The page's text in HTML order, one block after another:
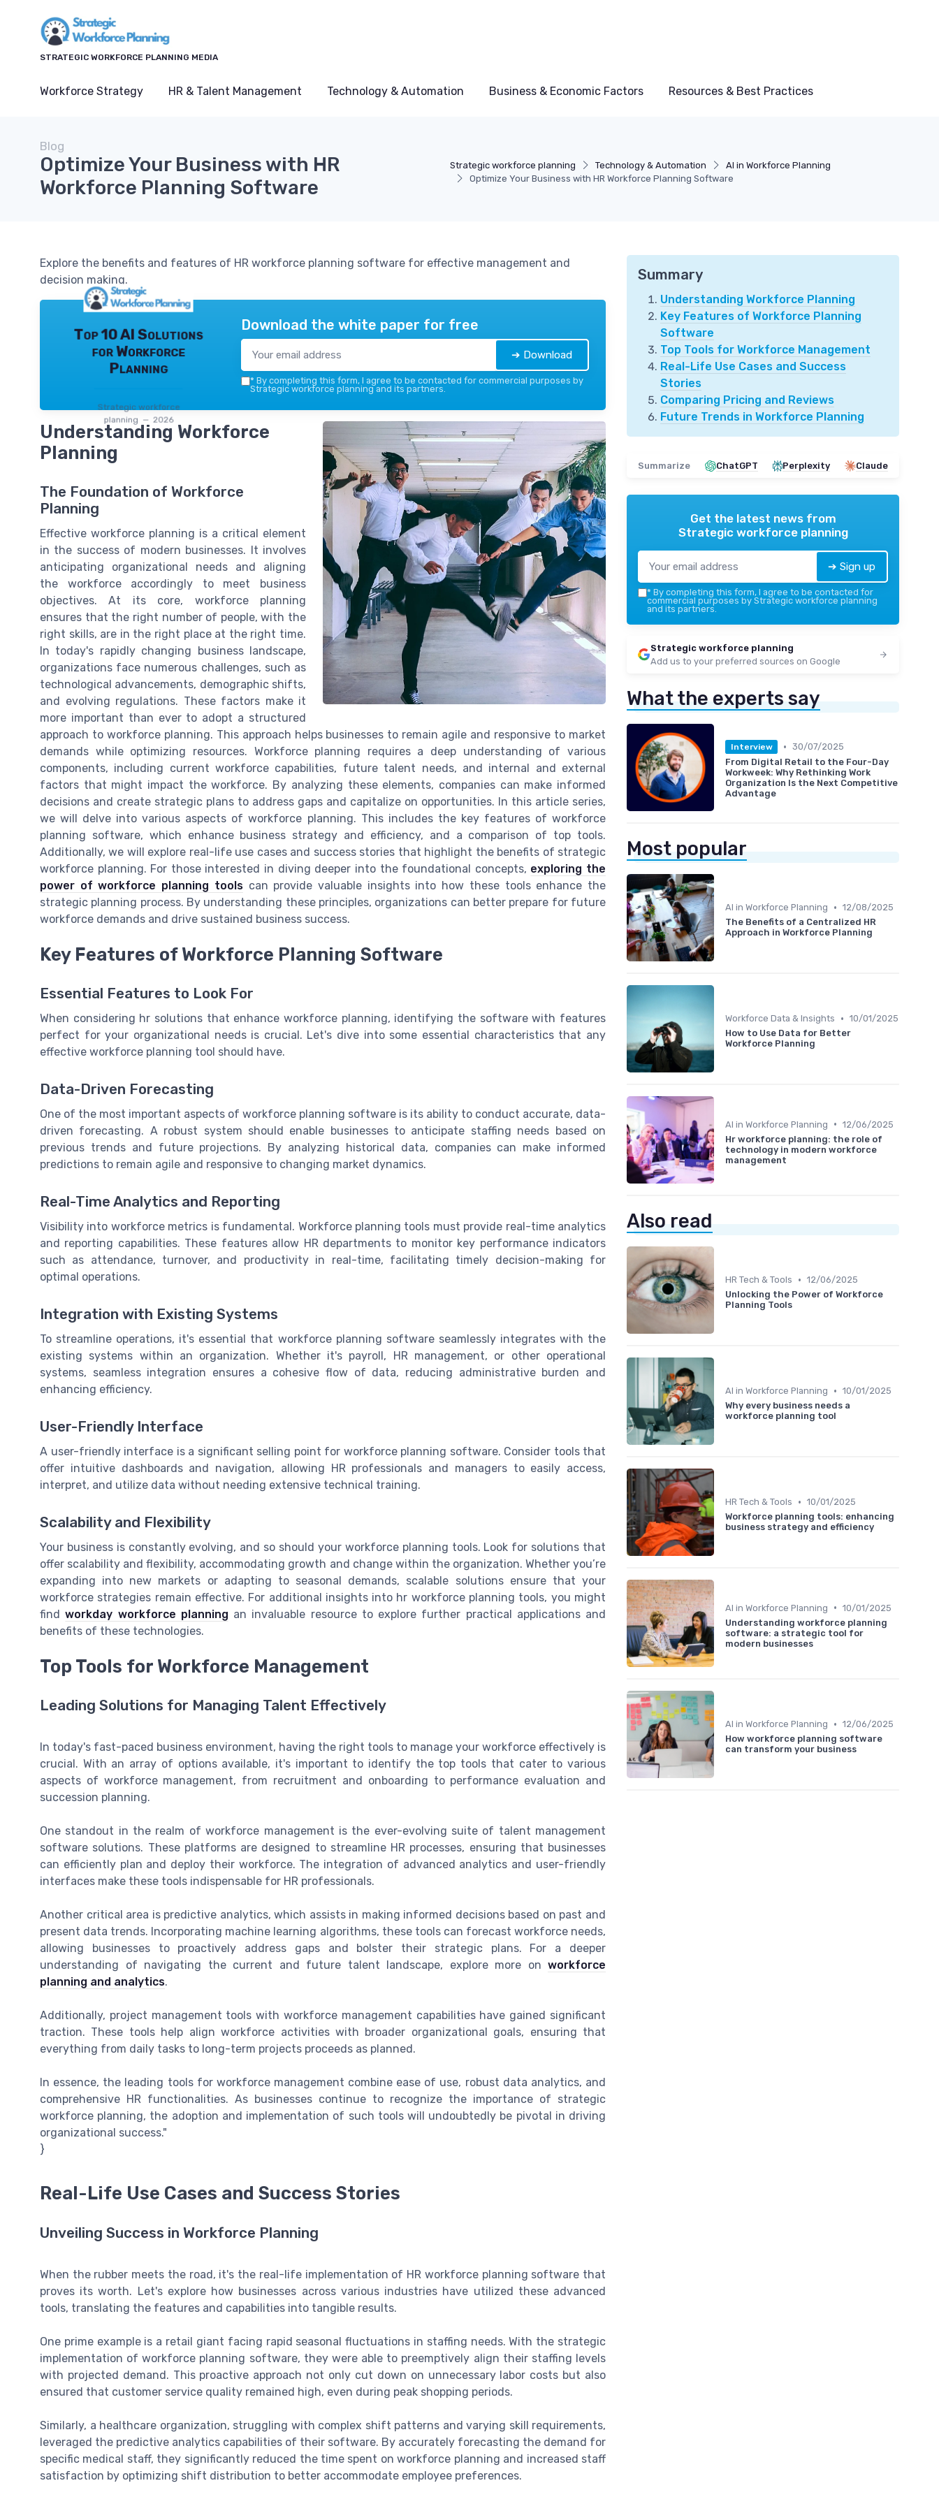
STRATEGIC WORKFORCE PLANNING MEDIA
Workforce Strategy HR & Talent Management Technology & Automation Business & Economic Factors Resources & Best Practices
Strategic workforce planning Technology & Automation
AI in Workforce Planning
Optimize Your Business with HR Workforce Planning Software
Blog
Optimize Your Business with HR
Workforce Planning Software
Explore the benefits and features of HR workforce planning software for effective management and
decision making.
Top 10 AI Solutions
for Workforce
Planning
Strategic workforce
planning — 2026
Download the white paper for free
➔ Download
* By completing this form, I agree to be contacted for commercial purposes by
Strategic workforce planning and its partners.
Understanding Workforce
Planning
The Foundation of Workforce
Planning
Effective workforce planning is a critical element
in the success of modern businesses. It involves
anticipating organizational needs and aligning
the workforce accordingly to meet business
objectives. At its core, workforce planning
ensures that the right number of people, with the
right skills, are in the right place at the right time.
In today's rapidly changing business landscape,
organizations face numerous challenges, such as
technological advancements, demographic shifts,
and evolving regulations. These factors make it
more important than ever to adopt a structured
approach to workforce planning. This approach helps businesses to remain agile and responsive to market
demands while optimizing resources. Workforce planning requires a deep understanding of various
components, including current workforce capabilities, future talent needs, and internal and external
factors that might impact the workforce. By analyzing these elements, companies can make informed
decisions and create strategic plans to address gaps and capitalize on opportunities. In this article series,
we will delve into various aspects of workforce planning. This includes the key features of workforce
planning software, which enhance business strategy and efficiency, and a comparison of top tools.
Additionally, we will explore real-life use cases and success stories that highlight the benefits of strategic
workforce planning. For those interested in diving deeper into the foundational concepts, exploring the
power of workforce planning toolscan provide valuable insights into how these tools enhance the
strategic planning process. By understanding these principles, organizations can better prepare for future
workforce demands and drive sustained business success.
Key Features of Workforce Planning Software
Essential Features to Look For
When considering hr solutions that enhance workforce planning, identifying the software with features
perfect for your organizational needs is crucial. Let's dive into some essential characteristics that any
effective workforce planning tool should have.
Data-Driven Forecasting
One of the most important aspects of workforce planning software is its ability to conduct accurate, data-
driven forecasting. A robust system should enable businesses to anticipate staffing needs based on
previous trends and future projections. By analyzing historical data, companies can make informed
predictions to remain agile and responsive to changing market dynamics.
Real-Time Analytics and Reporting
Visibility into workforce metrics is fundamental. Workforce planning tools must provide real-time analytics
and reporting capabilities. These features allow HR departments to monitor key performance indicators
such as attendance, turnover, and productivity in real-time, facilitating timely decision-making for
optimal operations.
Integration with Existing Systems
To streamline operations, it's essential that workforce planning software seamlessly integrates with the
existing systems within an organization. Whether it's payroll, HR management, or other operational
systems, seamless integration ensures a cohesive flow of data, reducing administrative burden and
enhancing efficiency.
User-Friendly Interface
A user-friendly interface is a significant selling point for workforce planning software. Consider tools that
offer intuitive dashboards and navigation, allowing HR professionals and managers to easily access,
interpret, and utilize data without needing extensive technical training.
Scalability and Flexibility
Your business is constantly evolving, and so should your workforce planning tools. Look for solutions that
offer scalability and flexibility, accommodating growth and change within the organization. Whether you’re
expanding into new markets or adapting to seasonal demands, scalable solutions ensure that your
workforce strategies remain effective. For additional insights into hr workforce planning tools, you might
findworkday workforce planning an invaluable resource to explore further practical applications and
benefits of these technologies.
Top Tools for Workforce Management
Leading Solutions for Managing Talent Effectively
In today's fast-paced business environment, having the right tools to manage your workforce effectively is
crucial. With an array of options available, it's important to identify the top tools that cater to various
aspects of workforce management, from recruitment and onboarding to performance evaluation and
succession planning.
One standout in the realm of workforce management is the ever-evolving suite of talent management
software solutions. These platforms are designed to streamline HR processes, ensuring that businesses
can efficiently plan and deploy their workforce. The integration of advanced analytics and user-friendly
interfaces make these tools indispensable for HR professionals.
Another critical area is predictive analytics, which assists in making informed decisions based on past and
present data trends. Incorporating machine learning algorithms, these tools can forecast workforce needs,
allowing businesses to proactively address gaps and bolster their strategic plans. For a deeper
understanding of navigating the current and future talent landscape, explore more on workforce
planning and analytics.
Additionally, project management tools with workforce management capabilities have gained significant
traction. These tools help align workforce activities with broader organizational goals, ensuring that
everything from daily tasks to long-term projects proceeds as planned.
In essence, the leading tools for workforce management combine ease of use, robust data analytics, and
comprehensive HR functionalities. As businesses continue to recognize the importance of strategic
workforce planning, the adoption and implementation of such tools will undoubtedly be pivotal in driving
organizational success."
}
Real-Life Use Cases and Success Stories
Unveiling Success in Workforce Planning
When the rubber meets the road, it's the real-life implementation of HR workforce planning software that
proves its worth. Let's explore how businesses across various industries have utilized these advanced
tools, translating the features and capabilities into tangible results.
One prime example is a retail giant facing rapid seasonal fluctuations in staffing needs. With the strategic
implementation of workforce planning software, they were able to preemptively align their staffing levels
with projected demand. This proactive approach not only cut down on unnecessary labor costs but also
ensured that customer service quality remained high, even during peak shopping periods.
Similarly, a healthcare organization, struggling with complex shift patterns and varying skill requirements,
leveraged the predictive analytics capabilities of their software. By accurately forecasting the demand for
specific medical staff, they significantly reduced the time spent on workforce planning and increased staff
satisfaction by optimizing shift distribution to better accommodate employee preferences.
Summary
Understanding Workforce Planning
Key Features of Workforce Planning
Software
Top Tools for Workforce Management
Real-Life Use Cases and Success
Stories
Comparing Pricing and Reviews
Future Trends in Workforce Planning
Summarize ChatGPT Perplexity Claude
Get the latest news from
Strategic workforce planning
➔ Sign up
* By completing this form, I agree to be contacted for
commercial purposes by Strategic workforce planning
and its partners.
Strategic workforce planning
Add us to your preferred sources on Google
What the experts say
Interview • 30/07/2025
From Digital Retail to the Four-Day
Workweek: Why Rethinking Work
Organization Is the Next Competitive
Advantage
Most popular
AI in Workforce Planning • 12/08/2025
The Benefits of a Centralized HR
Approach in Workforce Planning
Workforce Data & Insights • 10/01/2025
How to Use Data for Better
Workforce Planning
AI in Workforce Planning • 12/06/2025
Hr workforce planning: the role of
technology in modern workforce
management
Also read
HR Tech & Tools • 12/06/2025
Unlocking the Power of Workforce
Planning Tools
AI in Workforce Planning • 10/01/2025
Why every business needs a
workforce planning tool
HR Tech & Tools • 10/01/2025
Workforce planning tools: enhancing
business strategy and efficiency
AI in Workforce Planning • 10/01/2025
Understanding workforce planning
software: a strategic tool for
modern businesses
AI in Workforce Planning • 12/06/2025
How workforce planning software
can transform your business